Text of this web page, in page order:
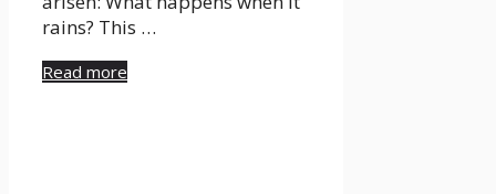
rains? This …
Read more